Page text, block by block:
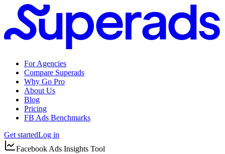
For Agencies
Compare Superads
Why Go Pro
About Us
Blog
Pricing
FB Ads Benchmarks
Get startedLog in
Facebook Ads Insights Tool